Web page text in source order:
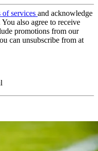
of services and acknowledge
You also agree to receive
promotions from our
can unsubscribe from at